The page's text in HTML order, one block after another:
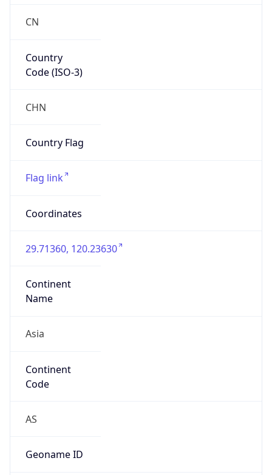
CN
Country
Code (ISO-3)
CHN
Country Flag
Flag link
Coordinates
29.71360, 120.23630
Continent
Name
Asia
Continent
Code
AS
Geoname ID